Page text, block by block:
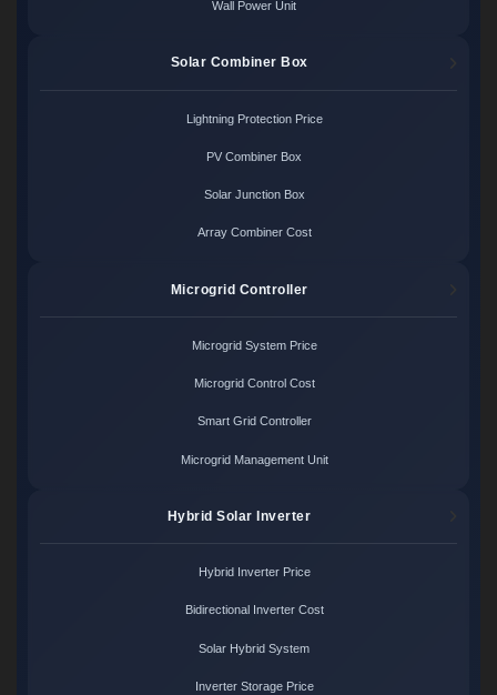
Wall Power Unit
Solar Combiner Box
Lightning Protection Price
PV Combiner Box
Solar Junction Box
Array Combiner Cost
Microgrid Controller
Microgrid System Price
Microgrid Control Cost
Smart Grid Controller
Microgrid Management Unit
Hybrid Solar Inverter
Hybrid Inverter Price
Bidirectional Inverter Cost
Solar Hybrid System
Inverter Storage Price